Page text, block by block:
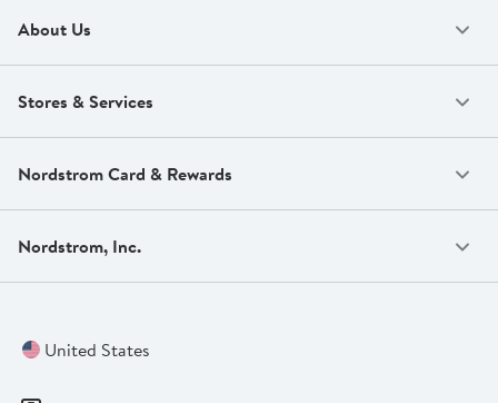
About Us
Stores & Services
Nordstrom Card & Rewards
Nordstrom, Inc.
United States